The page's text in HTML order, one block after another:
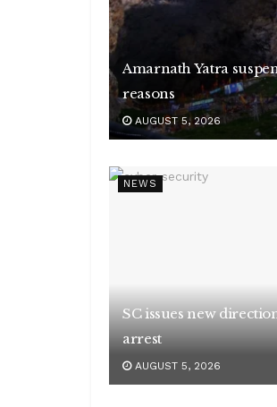
Amarnath Yatra
reasons
AUGUST 5, 2026
NEWS
SC issues new
arrest
AUGUST 5, 2026